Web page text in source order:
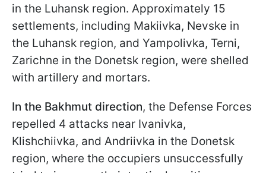
in the Luhansk region. Approximately 15
settlements, including Makiivka, Nevske in
the Luhansk region, and Yampolivka, Terni,
Zarichne in the Donetsk region, were shelled
with artillery and mortars.
In the Bakhmut direction, the Defense Forces
repelled 4 attacks near Ivanivka,
Klishchiivka, and Andriivka in the Donetsk
region, where the occupiers unsuccessfully